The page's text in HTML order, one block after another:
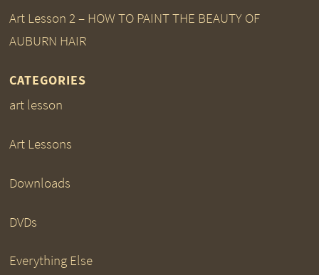
Art Lesson 2 – HOW TO PAINT THE BEAUTY OF
AUBURN HAIR
CATEGORIES
art lesson
Art Lessons
Downloads
DVDs
Everything Else